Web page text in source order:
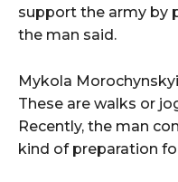
support the army by
the man said.
Mykola
These are walks or
Recently, the man
kind of preparation